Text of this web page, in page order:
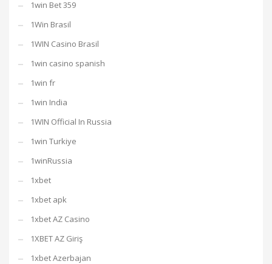
1win Bet 359
1Win Brasil
1WIN Casino Brasil
1win casino spanish
1win fr
1win India
1WIN Official In Russia
1win Turkiye
1winRussia
1xbet
1xbet apk
1xbet AZ Casino
1XBET AZ Giriş
1xbet Azerbajan